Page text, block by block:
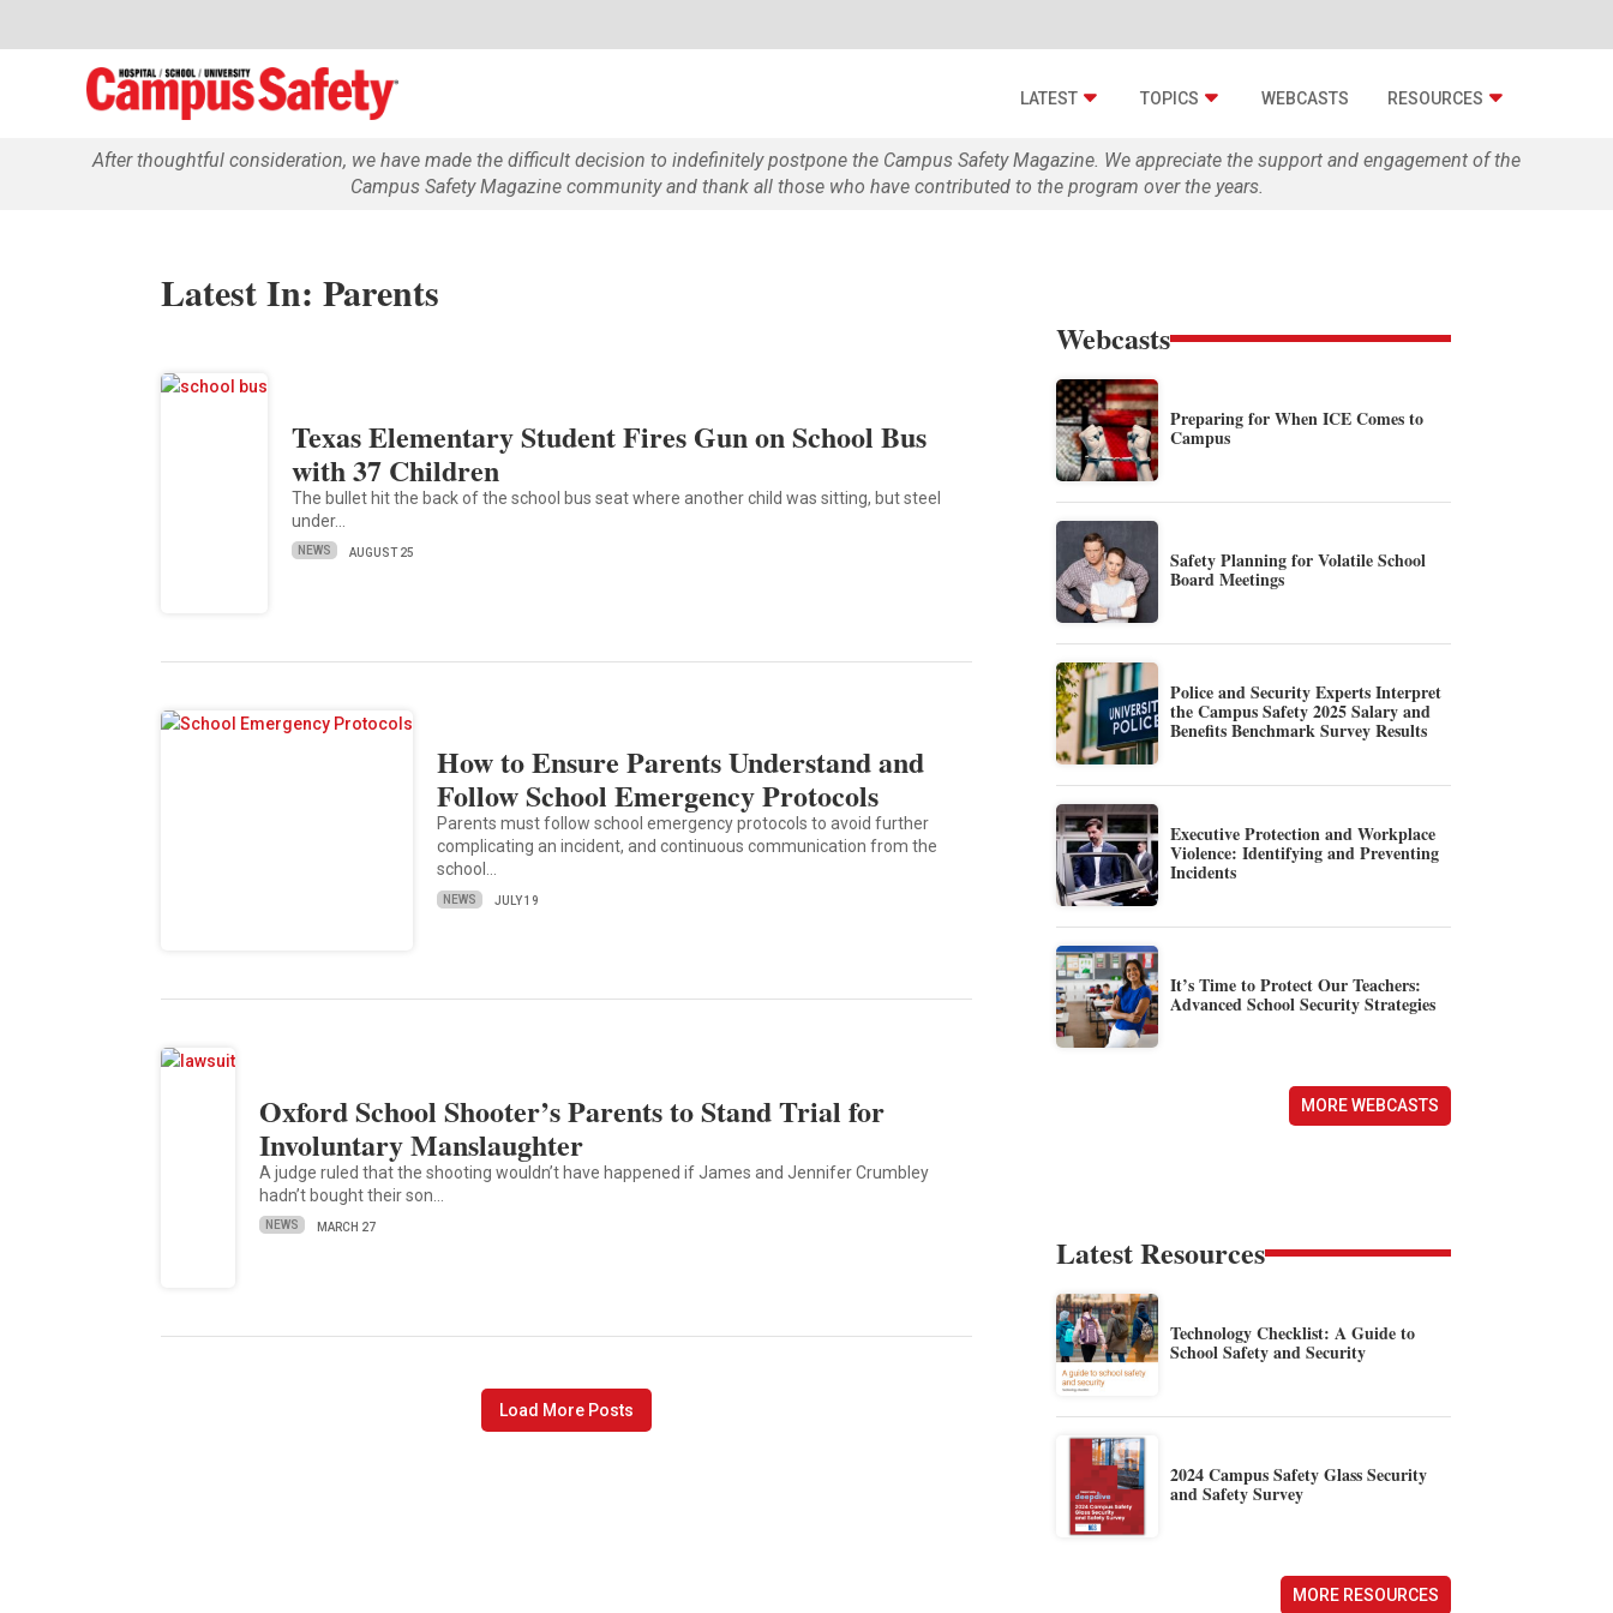
LATEST TOPICS WEBCASTS RESOURCES
After thoughtful consideration, we have made the difficult decision to indefinitely postpone the Campus Safety Magazine. We appreciate the support and engagement of the
Campus Safety Magazine community and thank all those who have contributed to the program over the years.
Latest In: Parents
Texas Elementary Student Fires Gun on School Bus
with 37 Children
The bullet hit the back of the school bus seat where another child was sitting, but steel
under…
NEWS AUGUST 25
How to Ensure Parents Understand and
Follow School Emergency Protocols
Parents must follow school emergency protocols to avoid further
complicating an incident, and continuous communication from the
school…
NEWS JULY 19
Oxford School Shooter’s Parents to Stand Trial for
Involuntary Manslaughter
A judge ruled that the shooting wouldn’t have happened if James and Jennifer Crumbley
hadn’t bought their son…
NEWS MARCH 27
Load More Posts
Webcasts
Preparing for When ICE Comes to
Campus
Safety Planning for Volatile School
Board Meetings
Police and Security Experts Interpret
the Campus Safety 2025 Salary and
Benefits Benchmark Survey Results
Executive Protection and Workplace
Violence: Identifying and Preventing
Incidents
It’s Time to Protect Our Teachers:
Advanced School Security Strategies
MORE WEBCASTS
Latest Resources
Technology Checklist: A Guide to
School Safety and Security
2024 Campus Safety Glass Security
and Safety Survey
MORE RESOURCES